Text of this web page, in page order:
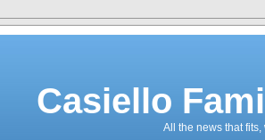
Casiello
All the news that fits,